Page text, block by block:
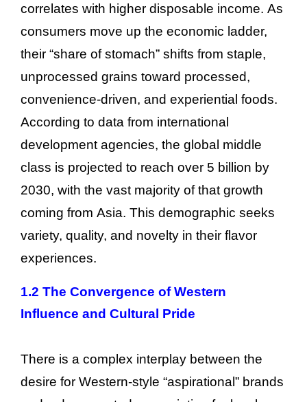
correlates with higher disposable income. As
consumers move up the economic ladder,
their “share of stomach” shifts from staple,
unprocessed grains toward processed,
convenience-driven, and experiential foods.
According to data from international
development agencies, the global middle
class is projected to reach over 5 billion by
2030, with the vast majority of that growth
coming from Asia. This demographic seeks
variety, quality, and novelty in their flavor
experiences.
1.2 The Convergence of Western
Influence and Cultural Pride
There is a complex interplay between the
desire for Western-style “aspirational” brands